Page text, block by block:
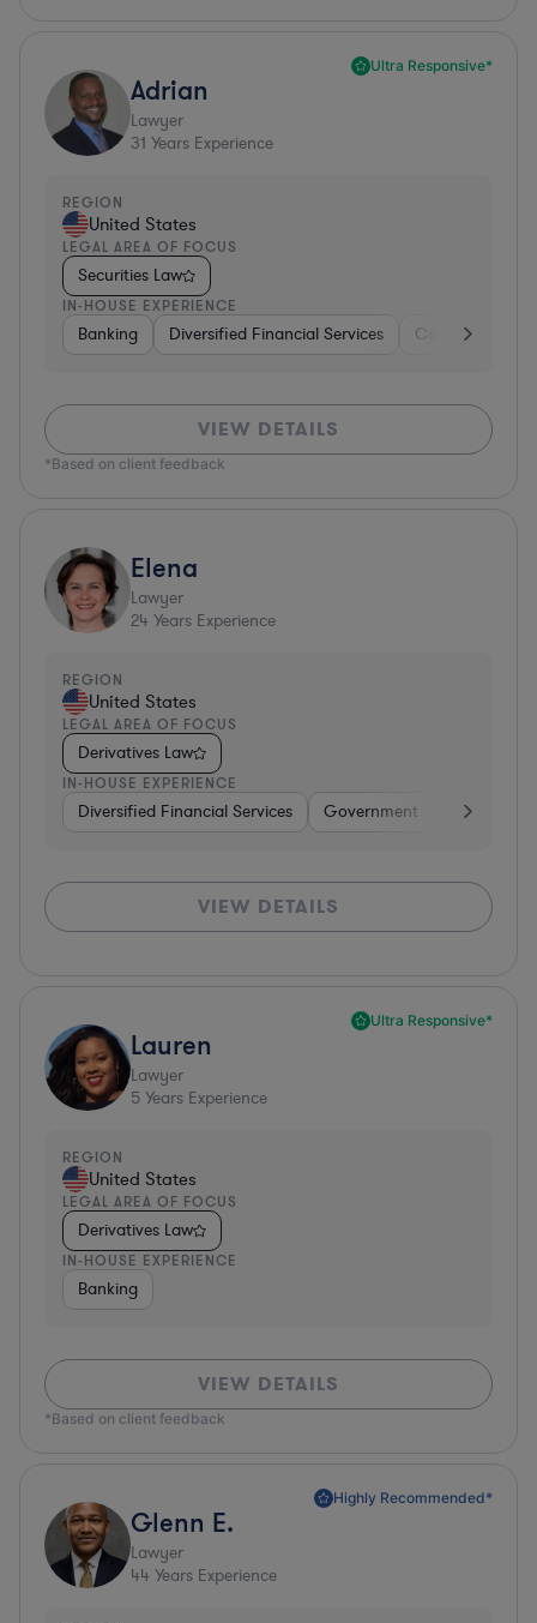
Ultra Responsive*
Adrian
Lawyer
31 Years Experience
REGION
United States
LEGAL AREA OF FOCUS
Securities Law
IN-HOUSE EXPERIENCE
Banking Diversified Financial Services Consulting
VIEW DETAILS
*Based on client feedback
Elena
Lawyer
24 Years Experience
REGION
United States
LEGAL AREA OF FOCUS
Derivatives Law
IN-HOUSE EXPERIENCE
Diversified Financial Services Government Banking
VIEW DETAILS
Ultra Responsive*
Lauren
Lawyer
5 Years Experience
REGION
United States
LEGAL AREA OF FOCUS
Derivatives Law
IN-HOUSE EXPERIENCE
Banking
VIEW DETAILS
*Based on client feedback
Highly Recommended*
Glenn E.
Lawyer
44 Years Experience